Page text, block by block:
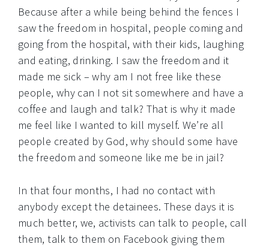
Because after a while being behind the fences I
saw the freedom in hospital, people coming and
going from the hospital, with their kids, laughing
and eating, drinking. I saw the freedom and it
made me sick – why am I not free like these
people, why can I not sit somewhere and have a
coffee and laugh and talk? That is why it made
me feel like I wanted to kill myself. We’re all
people created by God, why should some have
the freedom and someone like me be in jail?
In that four months, I had no contact with
anybody except the detainees. These days it is
much better, we, activists can talk to people, call
them, talk to them on Facebook giving them